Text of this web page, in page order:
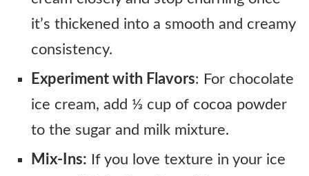
it’s thickened into a smooth and creamy
consistency.
Experiment with Flavors: For chocolate
ice cream, add ⅓ cup of cocoa powder
to the sugar and milk mixture.
Mix-Ins: If you love texture in your ice